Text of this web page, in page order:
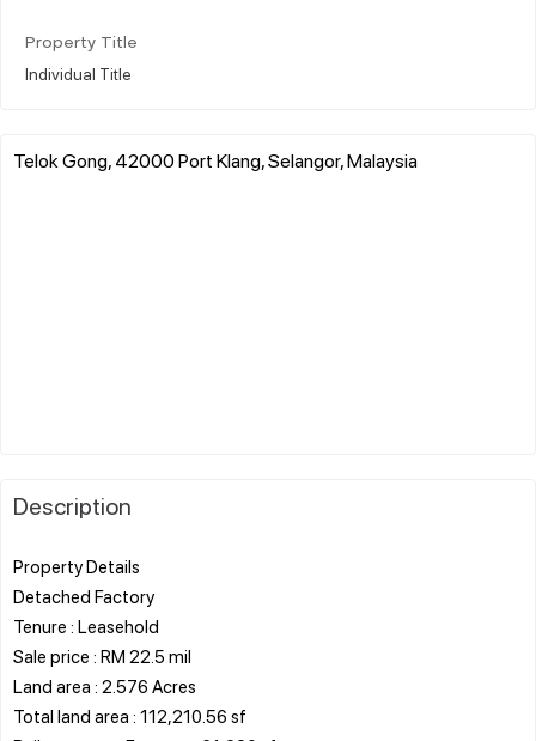
Property Title
Individual Title
Telok Gong, 42000 Port Klang, Selangor, Malaysia
Description
Property Details
Detached Factory
Tenure : Leasehold
Sale price : RM 22.5 mil
Land area : 2.576 Acres
Total land area : 112,210.56 sf